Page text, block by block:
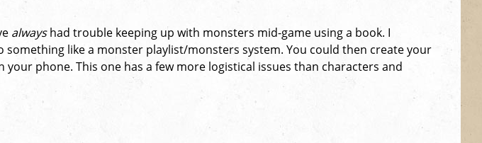
alwayshad trouble keeping up with monsters mid-game using a book. I
like a monster playlist/monsters system. You could then create your
phone. This one has a few more logistical issues than characters and